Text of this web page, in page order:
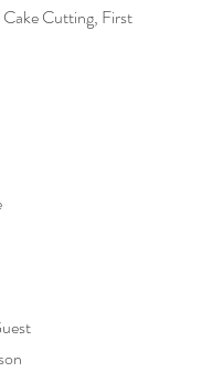
Cutting, First